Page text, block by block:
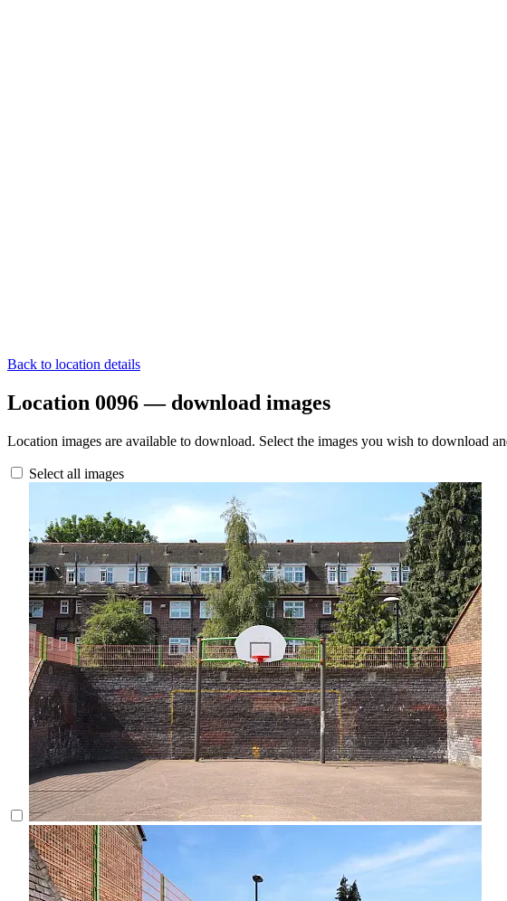
Back to location details
Location 0096 — download images
Location images are available to download. Select the images you wish to download
Select all images